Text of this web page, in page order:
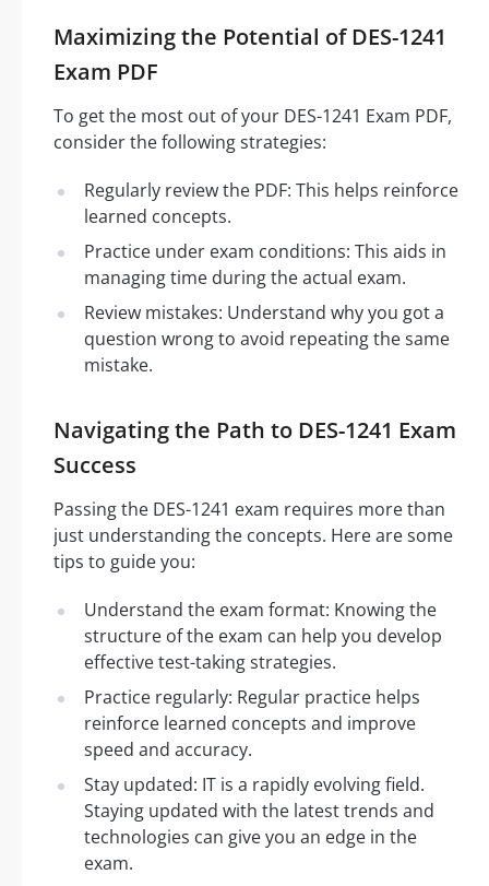
Maximizing the Potential of DES-1241
Exam PDF
To get the most out of your DES-1241 Exam PDF,
consider the following strategies:
Regularly review the PDF: This helps reinforce
learned concepts.
Practice under exam conditions: This aids in
managing time during the actual exam.
Review mistakes: Understand why you got a
question wrong to avoid repeating the same
mistake.
Navigating the Path to DES-1241 Exam
Success
Passing the DES-1241 exam requires more than
just understanding the concepts. Here are some
tips to guide you:
Understand the exam format: Knowing the
structure of the exam can help you develop
effective test-taking strategies.
Practice regularly: Regular practice helps
reinforce learned concepts and improve
speed and accuracy.
Stay updated: IT is a rapidly evolving field.
Staying updated with the latest trends and
technologies can give you an edge in the
exam.